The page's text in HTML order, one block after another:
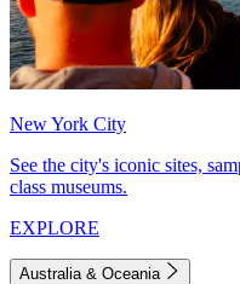
New York City
See the city's iconic sites,
class museums.
EXPLORE
Australia & Oceania